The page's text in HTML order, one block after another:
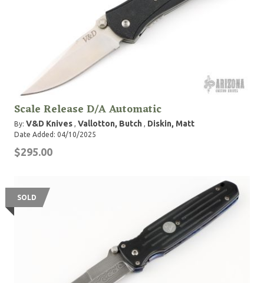
Scale Release D/A Automatic
By: V&D Knives , Vallotton, Butch , Diskin, Matt
Date Added: 04/10/2025
$295.00
SOLD